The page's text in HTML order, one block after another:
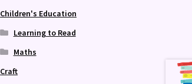
Children's Education
Learning to Read
Maths
Craft